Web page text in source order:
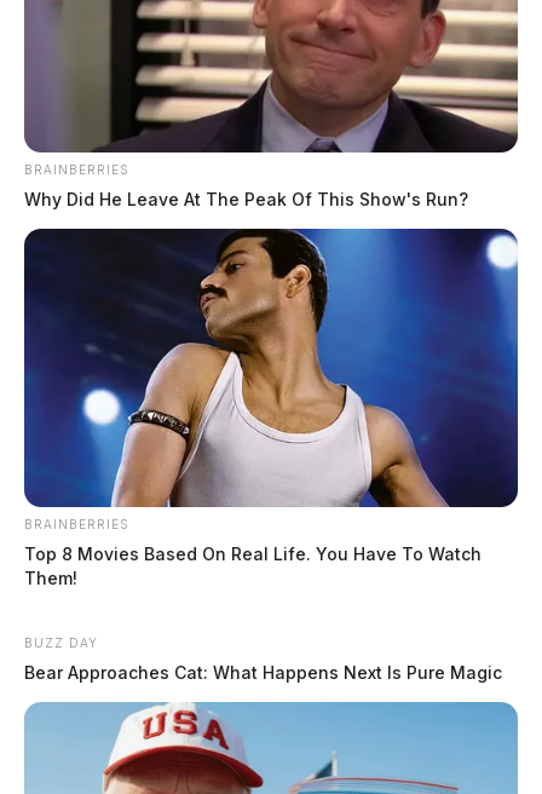
BRAINBERRIES
Why Did He Leave At The Peak Of This Show's Run?
BRAINBERRIES
Top 8 Movies Based On Real Life. You Have To Watch
Them!
BUZZ DAY
Bear Approaches Cat: What Happens Next Is Pure Magic